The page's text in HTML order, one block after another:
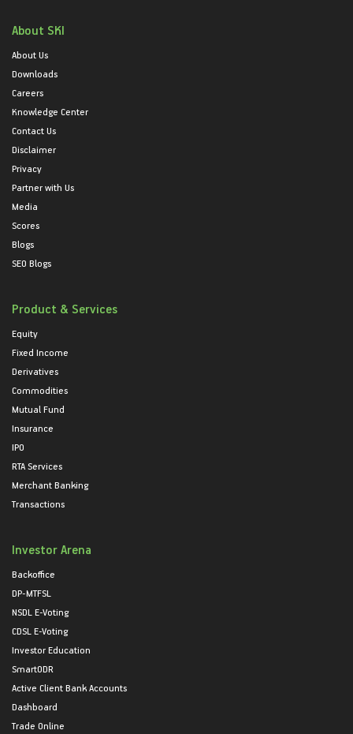
About SKI
About Us
Downloads
Careers
Knowledge Center
Contact Us
Disclaimer
Privacy
Partner with Us
Media
Scores
Blogs
SEO Blogs
Product & Services
Equity
Fixed Income
Derivatives
Commodities
Mutual Fund
Insurance
IPO
RTA Services
Merchant Banking
Transactions
Investor Arena
Backoffice
DP-MTFSL
NSDL E-Voting
CDSL E-Voting
Investor Education
SmartODR
Active Client Bank Accounts
Dashboard
Trade Online